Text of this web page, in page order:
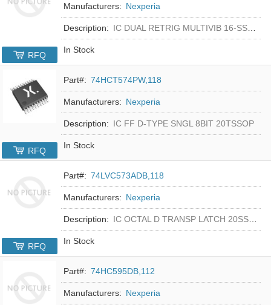
Manufacturers: Nexperia
Description: IC DUAL RETRIG MULTIVIB 16-SSOP
In Stock
RFQ
Part#: 74HCT574PW,118
Manufacturers: Nexperia
Description: IC FF D-TYPE SNGL 8BIT 20TSSOP
In Stock
RFQ
Part#: 74LVC573ADB,118
Manufacturers: Nexperia
Description: IC OCTAL D TRANSP LATCH 20SSOP
In Stock
RFQ
Part#: 74HC595DB,112
Manufacturers: Nexperia